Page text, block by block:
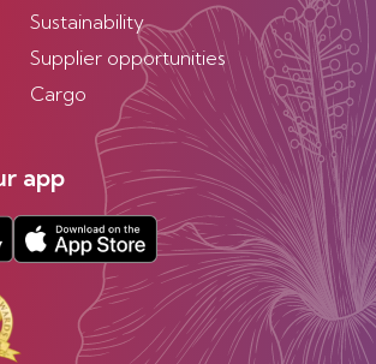
Sustainability
Supplier opportunities
Cargo
app